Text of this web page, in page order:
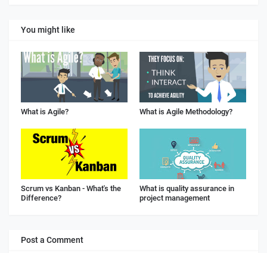
You might like
What is Agile? What is Agile Methodology?
Scrum vs Kanban - What's the
Difference?
What is quality assurance in
project management
Post a Comment